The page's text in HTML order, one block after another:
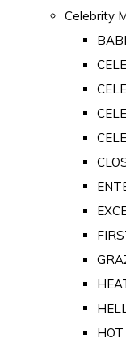
Celebrity